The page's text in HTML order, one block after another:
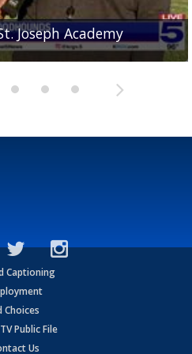
Joseph Academy
Rattlers
wide receiver
Bearkats
Isabel Tarpons
Captioning
Choices
Public File
Us